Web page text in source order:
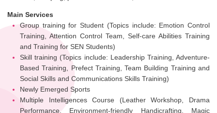
Main Services
Group training for Student (Topics include: Emotion Control
Training, Attention Control Team, Self-care Abilities Training
and Training for SEN Students)
Skill training (Topics include: Leadership Training, Adventure-
Based Training, Prefect Training, Team Building Training and
Social Skills and Communications Skills Training)
Newly Emerged Sports
Multiple Intelligences Course (Leather Workshop, Drama
Performance, Environment-friendly Handicrafting, Magic